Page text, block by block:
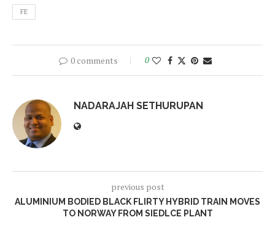
FE
0 comments 0
NADARAJAH SETHURUPAN
previous post
ALUMINIUM BODIED BLACK FLIRTY HYBRID TRAIN MOVES
TO NORWAY FROM SIEDLCE PLANT